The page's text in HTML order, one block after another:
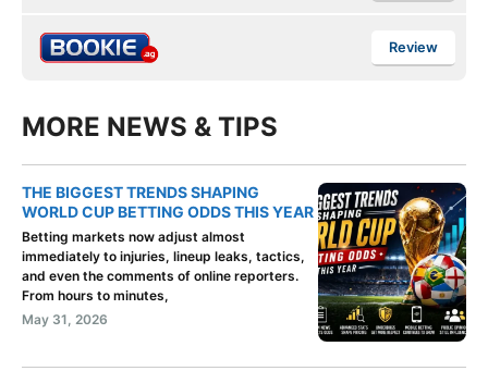
Review
MORE NEWS & TIPS
THE BIGGEST TRENDS SHAPING
WORLD CUP BETTING ODDS THIS YEAR
Betting markets now adjust almost
immediately to injuries, lineup leaks, tactics,
and even the comments of online reporters.
From hours to minutes,
May 31, 2026